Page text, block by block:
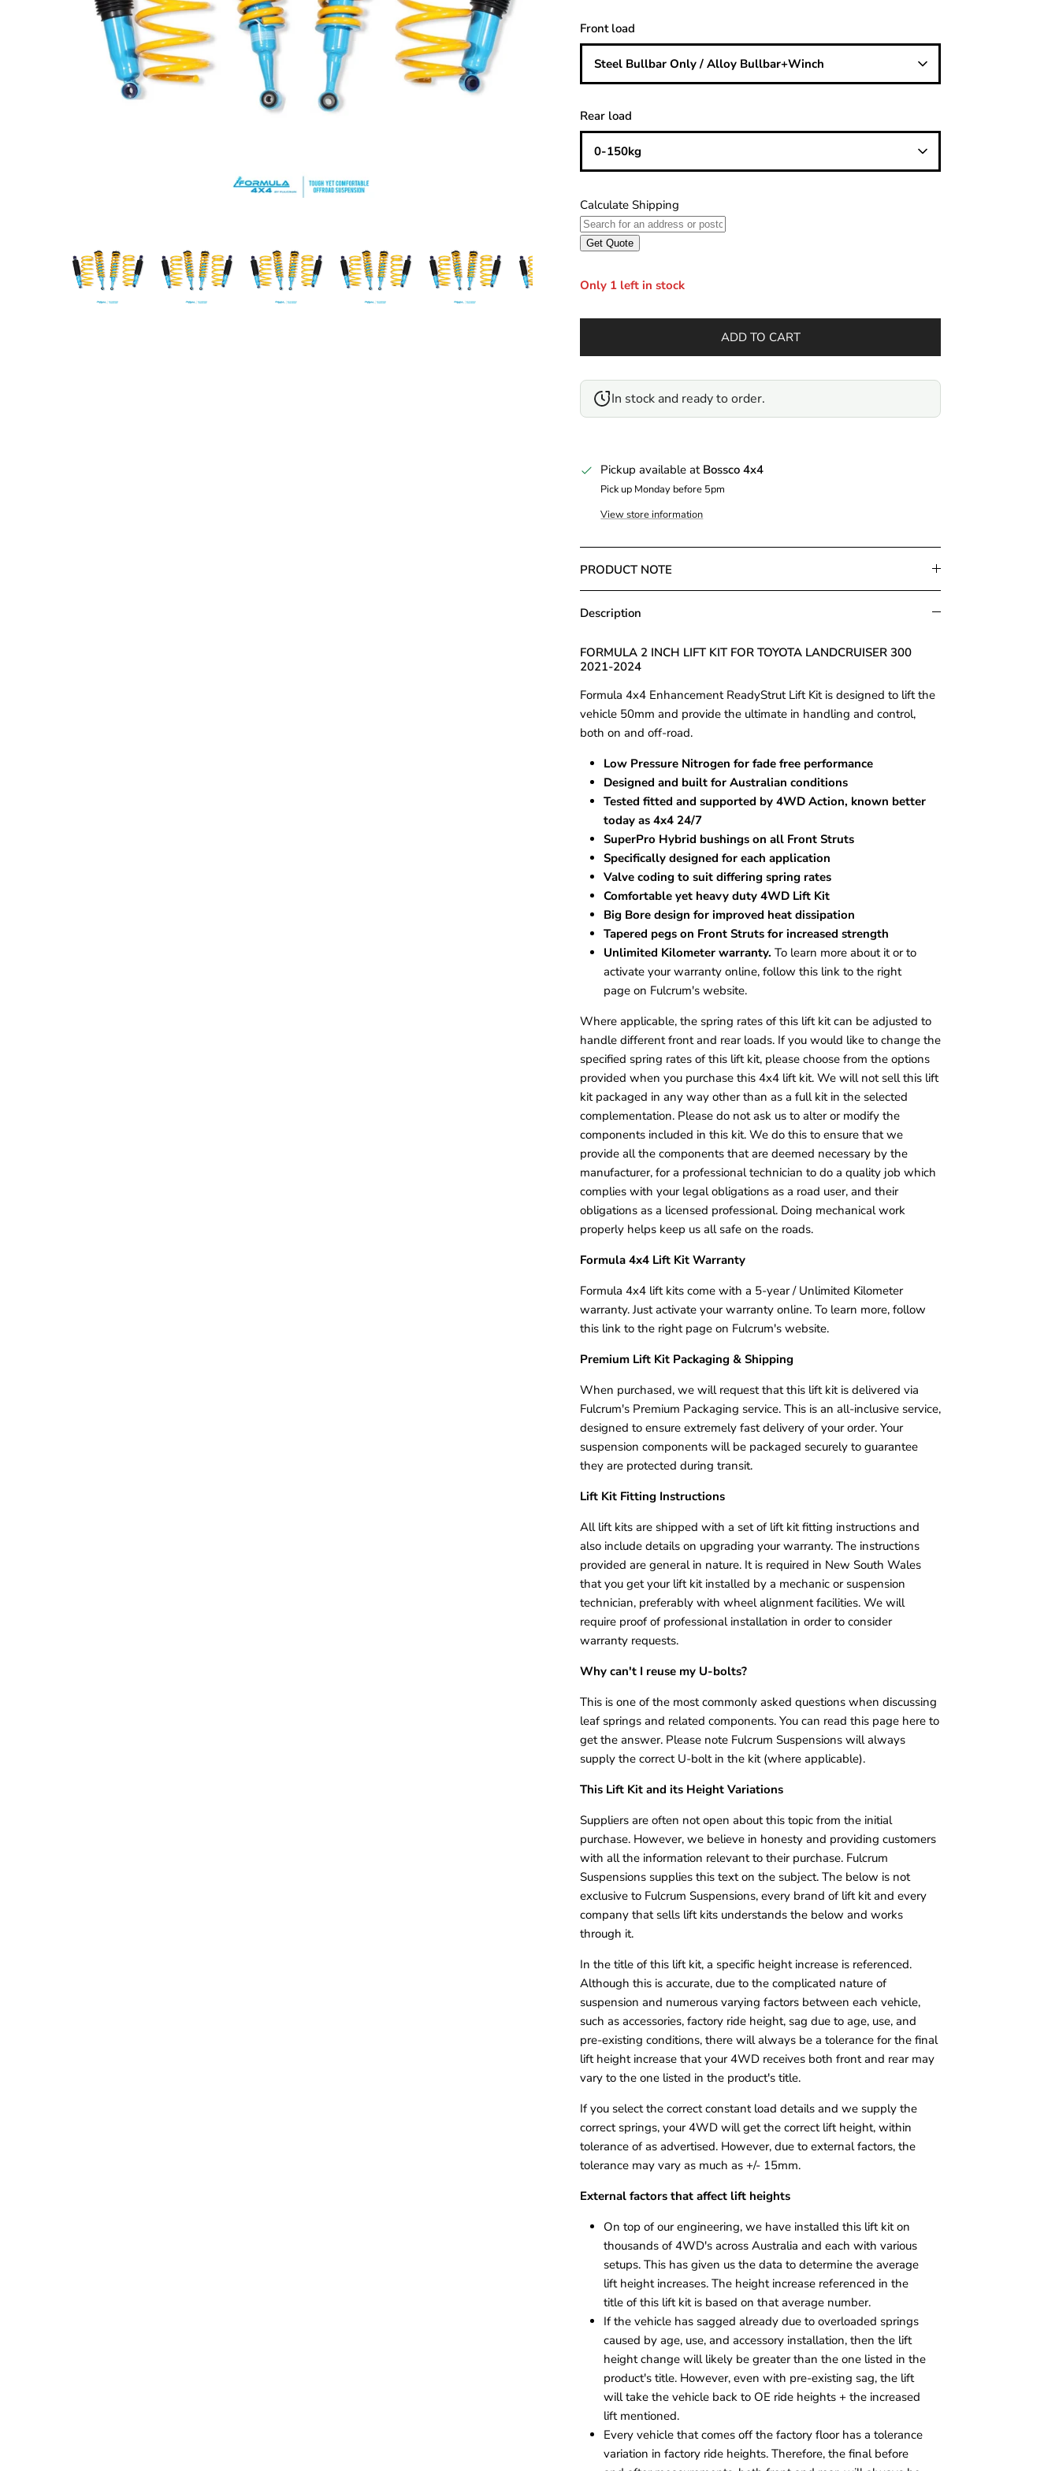
Front load
Steel Bullbar Only / Alloy Bullbar+Winch
Rear load
0-150kg
Only 1 left in stock
ADD TO CART
In stock and ready to order.
Pickup available at Bossco 4x4
Pick up Monday before 5pm
View store information
PRODUCT NOTE
Description
FORMULA 2 INCH LIFT KIT FOR TOYOTA LANDCRUISER 300
2021-2024
Formula 4x4 Enhancement ReadyStrut Lift Kit is designed to lift the
vehicle 50mm and provide the ultimate in handling and control,
both on and off-road.
Low Pressure Nitrogen for fade free performance
Designed and built for Australian conditions
Tested fitted and supported by 4WD Action, known better
today as 4x4 24/7
SuperPro Hybrid bushings on all Front Struts
Specifically designed for each application
Valve coding to suit differing spring rates
Comfortable yet heavy duty 4WD Lift Kit
Big Bore design for improved heat dissipation
Tapered pegs on Front Struts for increased strength
Unlimited Kilometer warranty.To learn more about it or to
activate your warranty online, follow this link to the right
page on Fulcrum's website.
Where applicable, the spring rates of this lift kit can be adjusted to
handle different front and rear loads. If you would like to change the
specified spring rates of this lift kit, please choose from the options
provided when you purchase this 4x4 lift kit. We will not sell this lift
kit packaged in any way other than as a full kit in the selected
complementation. Please do not ask us to alter or modify the
components included in this kit. We do this to ensure that we
provide all the components that are deemed necessary by the
manufacturer, for a professional technician to do a quality job which
complies with your legal obligations as a road user, and their
obligations as a licensed professional. Doing mechanical work
properly helps keep us all safe on the roads.
Formula 4x4 Lift Kit Warranty
Formula 4x4 lift kits come with a 5-year / Unlimited Kilometer
warranty. Just activate your warranty online. To learn more, follow
this link to the right page on Fulcrum's website.
Premium Lift Kit Packaging & Shipping
When purchased, we will request that this lift kit is delivered via
Fulcrum's Premium Packaging service. This is an all-inclusive service,
designed to ensure extremely fast delivery of your order. Your
suspension components will be packaged securely to guarantee
they are protected during transit.
Lift Kit Fitting Instructions
All lift kits are shipped with a set of lift kit fitting instructions and
also include details on upgrading your warranty. The instructions
provided are general in nature. It is required in New South Wales
that you get your lift kit installed by a mechanic or suspension
technician, preferably with wheel alignment facilities. We will
require proof of professional installation in order to consider
warranty requests.
Why can't I reuse my U-bolts?
This is one of the most commonly asked questions when discussing
leaf springs and related components. You can read this page here to
get the answer. Please note Fulcrum Suspensions will always
supply the correct U-bolt in the kit (where applicable).
This Lift Kit and its Height Variations
Suppliers are often not open about this topic from the initial
purchase. However, we believe in honesty and providing customers
with all the information relevant to their purchase. Fulcrum
Suspensions supplies this text on the subject. The below is not
exclusive to Fulcrum Suspensions, every brand of lift kit and every
company that sells lift kits understands the below and works
through it.
In the title of this lift kit, a specific height increase is referenced.
Although this is accurate, due to the complicated nature of
suspension and numerous varying factors between each vehicle,
such as accessories, factory ride height, sag due to age, use, and
pre-existing conditions, there will always be a tolerance for the final
lift height increase that your 4WD receives both front and rear may
vary to the one listed in the product's title.
If you select the correct constant load details and we supply the
correct springs, your 4WD will get the correct lift height, within
tolerance of as advertised. However, due to external factors, the
tolerance may vary as much as +/- 15mm.
External factors that affect lift heights
On top of our engineering, we have installed this lift kit on
thousands of 4WD's across Australia and each with various
setups. This has given us the data to determine the average
lift height increases. The height increase referenced in the
title of this lift kit is based on that average number.
If the vehicle has sagged already due to overloaded springs
caused by age, use, and accessory installation, then the lift
height change will likely be greater than the one listed in the
product's title. However, even with pre-existing sag, the lift
will take the vehicle back to OE ride heights + the increased
lift mentioned.
Every vehicle that comes off the factory floor has a tolerance
variation in factory ride heights. Therefore, the final before